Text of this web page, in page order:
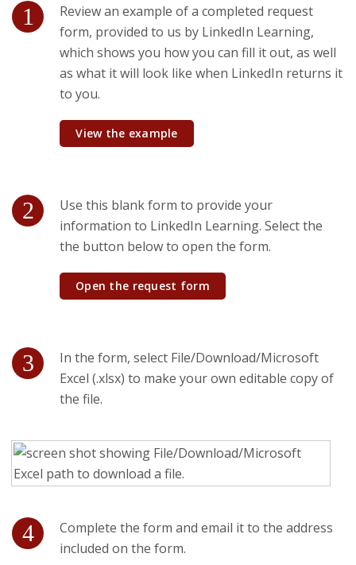
Review an example of a completed request
form, provided to us by LinkedIn Learning,
which shows you how you can fill it out, as well
as what it will look like when LinkedIn returns it
to you.
View the example
Use this blank form to provide your
information to LinkedIn Learning. Select the
the button below to open the form.
Open the request form
In the form, select File/Download/Microsoft
Excel (.xlsx) to make your own editable copy of
the file.
Complete the form and email it to the address
included on the form.